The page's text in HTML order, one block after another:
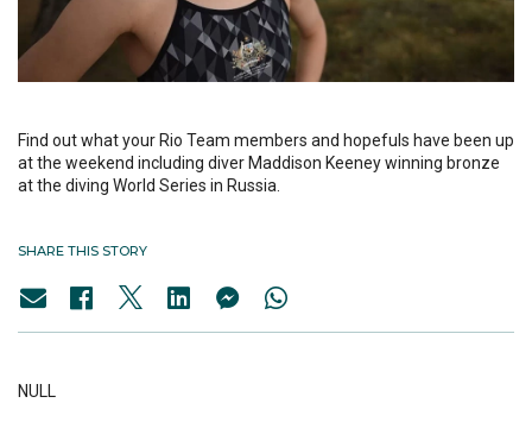
Find out what your Rio Team members and hopefuls have been up
at the weekend including diver Maddison Keeney winning bronze
at the diving World Series in Russia.
SHARE THIS STORY
NULL